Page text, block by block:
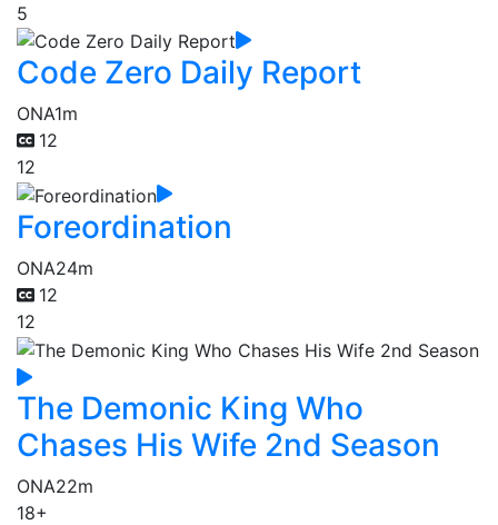
5
Code Zero Daily Report
ONA1m
12
12
Foreordination
ONA24m
12
12
The Demonic King Who
Chases His Wife 2nd Season
ONA22m
18+